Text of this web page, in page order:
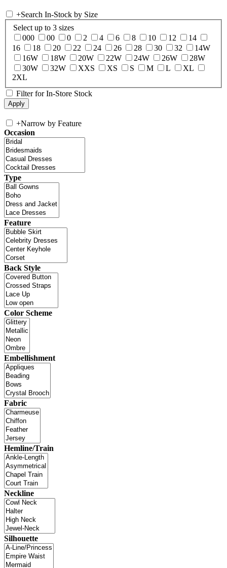
+Search In-Stock by Size
Select up to 3 sizes
000
00 0 2 4 6 8 10 12
14
16
18 20 22 24 26 28 30 32
14W
16W
18W 20W 22W 24W 26W
28W
30W
32W XXS XS S M L
XL
2XL
Filter for In-Store Stock
+Narrow by Feature
Occasion
Type
Feature
Back Style
Color Scheme
Embellishment
Fabric
Hemline/Train
Neckline
Silhouette